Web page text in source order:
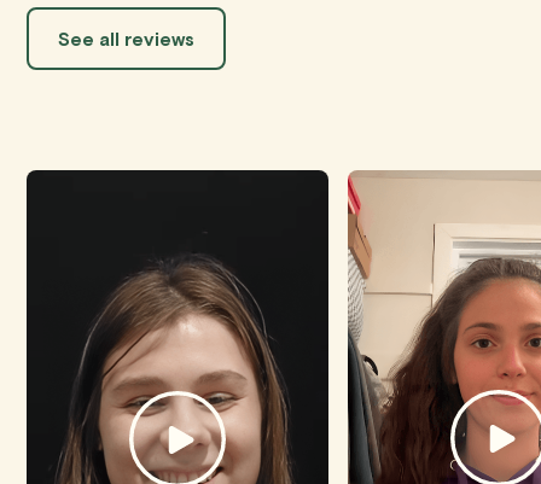
See all reviews